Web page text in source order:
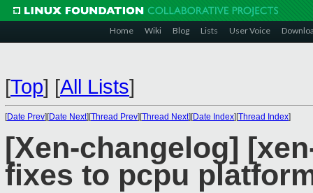
Home Wiki Blog Lists User Voice
[Top] [All Lists]
[Date Prev][Date Next][Thread Prev][Thread Next][Date Index][Thread Index]
[Xen-changelog]
fixes to pcpu